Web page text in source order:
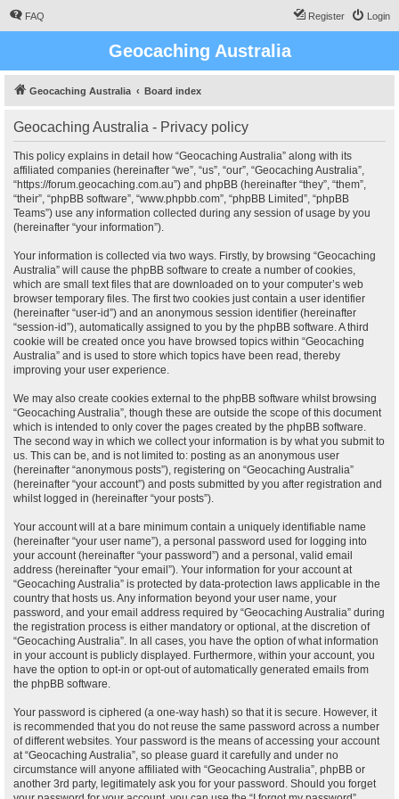
FAQ Login
Register
Geocaching Australia
Geocaching Australia Board index
Geocaching Australia - Privacy policy
This policy explains in detail how “Geocaching Australia” along with its
affiliated companies (hereinafter “we”, “us”, “our”, “Geocaching Australia”,
“https://forum.geocaching.com.au”) and phpBB (hereinafter “they”, “them”,
“their”, “phpBB software”, “www.phpbb.com”, “phpBB Limited”, “phpBB
Teams”) use any information collected during any session of usage by you
(hereinafter “your information”).
Your information is collected via two ways. Firstly, by browsing “Geocaching
Australia” will cause the phpBB software to create a number of cookies,
which are small text files that are downloaded on to your computer’s web
browser temporary files. The first two cookies just contain a user identifier
(hereinafter “user-id”) and an anonymous session identifier (hereinafter
“session-id”), automatically assigned to you by the phpBB software. A third
cookie will be created once you have browsed topics within “Geocaching
Australia” and is used to store which topics have been read, thereby
improving your user experience.
We may also create cookies external to the phpBB software whilst browsing
“Geocaching Australia”, though these are outside the scope of this document
which is intended to only cover the pages created by the phpBB software.
The second way in which we collect your information is by what you submit to
us. This can be, and is not limited to: posting as an anonymous user
(hereinafter “anonymous posts”), registering on “Geocaching Australia”
(hereinafter “your account”) and posts submitted by you after registration and
whilst logged in (hereinafter “your posts”).
Your account will at a bare minimum contain a uniquely identifiable name
(hereinafter “your user name”), a personal password used for logging into
your account (hereinafter “your password”) and a personal, valid email
address (hereinafter “your email”). Your information for your account at
“Geocaching Australia” is protected by data-protection laws applicable in the
country that hosts us. Any information beyond your user name, your
password, and your email address required by “Geocaching Australia” during
the registration process is either mandatory or optional, at the discretion of
“Geocaching Australia”. In all cases, you have the option of what information
in your account is publicly displayed. Furthermore, within your account, you
have the option to opt-in or opt-out of automatically generated emails from
the phpBB software.
Your password is ciphered (a one-way hash) so that it is secure. However, it
is recommended that you do not reuse the same password across a number
of different websites. Your password is the means of accessing your account
at “Geocaching Australia”, so please guard it carefully and under no
circumstance will anyone affiliated with “Geocaching Australia”, phpBB or
another 3rd party, legitimately ask you for your password. Should you forget